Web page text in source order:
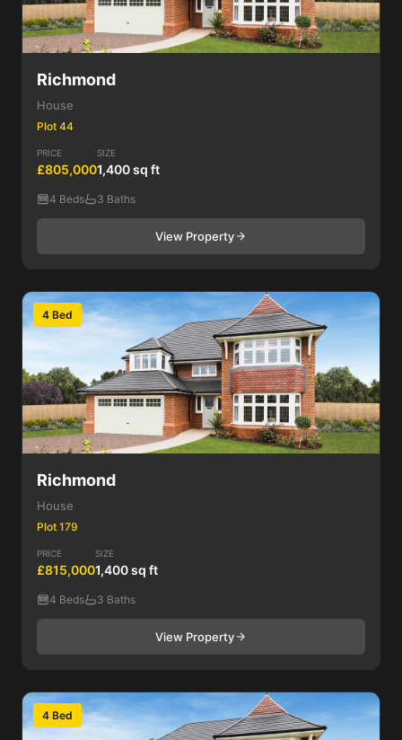
Richmond
House
Plot 44
PRICE
£805,000
SIZE
1,400 sq ft
4 Beds 3 Baths
View Property
4 Bed
Richmond
House
Plot 179
PRICE
£815,000
SIZE
1,400 sq ft
4 Beds 3 Baths
View Property
4 Bed